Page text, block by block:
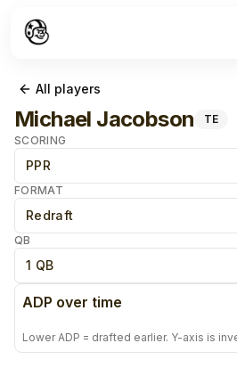
All players
Michael Jacobson
TE
SCORING
PPR
FORMAT
Redraft
QB
1 QB
ADP over time
Lower ADP = drafted earlier. Y-axis is